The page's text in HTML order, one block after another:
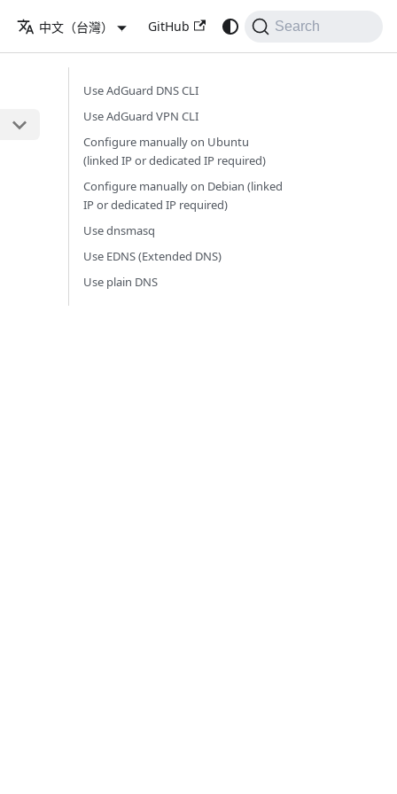
中文（台灣） GitHub Search
Use AdGuard DNS CLI
Use AdGuard VPN CLI
Configure manually on Ubuntu
(linked IP or dedicated IP required)
Configure manually on Debian (linked
IP or dedicated IP required)
Use dnsmasq
Use EDNS (Extended DNS)
Use plain DNS